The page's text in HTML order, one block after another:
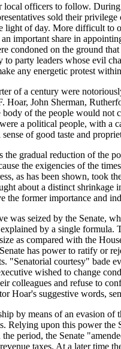
officers to follow.
sold their
of day. More difficult
important share in
condoned on the ground
party leaders whose evil
any energetic protest
of a century were
John Sherman,
of the people would
a political people, with
of good taste and
gradual reduction of the
the exigencies of the
as has been shown,
about a distinct
former importance and
was seized by the Senate,
by a single
as compared with the
has power to ratify or
"Senatorial courtesy" bade
wished to change
colleagues and refuse to
Hoar's suggestive words,
by means of an evasion
Relying upon this power
period, the Senate
taxes. At a later time